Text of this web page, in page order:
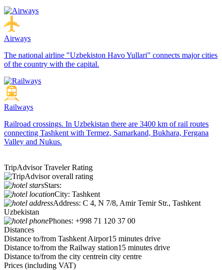
Airways
The national airline "Uzbekiston Havo Yullari" connects major cities
of the country with the capital.
Railways
Railroad crossings. In Uzbekistan there are 3400 km of rail routes
connecting Tashkent with Termez, Samarkand, Bukhara, Fergana
Valley and Nukus.
TripAdvisor Traveler Rating
Stars:
City: Tashkent
Address: C 4, N 7/8, Amir Temir Str., Tashkent
Uzbekistan
Phones: +998 71 120 37 00
Distances
Distance to/from Tashkent Airpor15 minutes drive
Distance to/from the Railway station15 minutes drive
Distance to/from the city centrein city centre
Prices (including VAT)